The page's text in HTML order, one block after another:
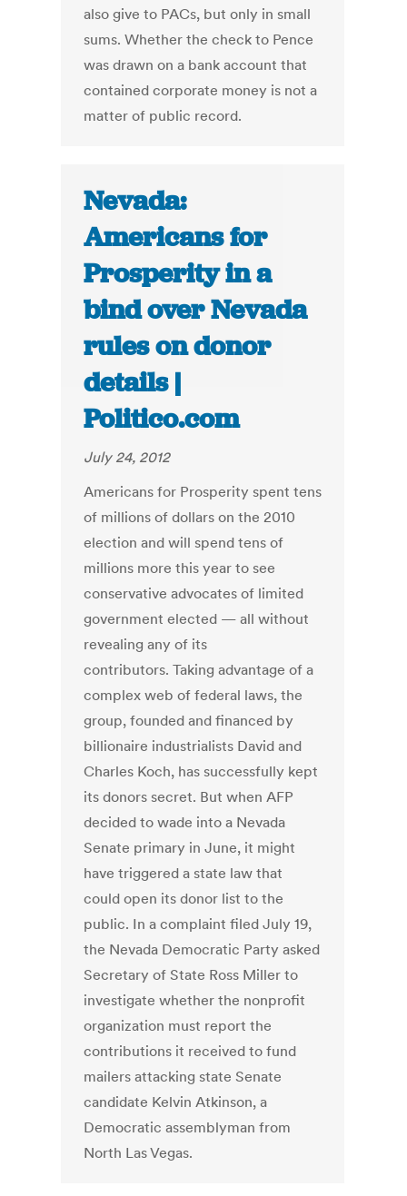
also give to PACs, but only in small
sums. Whether the check to Pence
was drawn on a bank account that
contained corporate money is not a
matter of public record.
Nevada:
Americans for
Prosperity in a
bind over Nevada
rules on donor
details |
Politico.com
July 24, 2012
Americans for Prosperity spent tens
of millions of dollars on the 2010
election and will spend tens of
millions more this year to see
conservative advocates of limited
government elected — all without
revealing any of its
contributors. Taking advantage of a
complex web of federal laws, the
group, founded and financed by
billionaire industrialists David and
Charles Koch, has successfully kept
its donors secret. But when AFP
decided to wade into a Nevada
Senate primary in June, it might
have triggered a state law that
could open its donor list to the
public. In a complaint filed July 19,
the Nevada Democratic Party asked
Secretary of State Ross Miller to
investigate whether the nonprofit
organization must report the
contributions it received to fund
mailers attacking state Senate
candidate Kelvin Atkinson, a
Democratic assemblyman from
North Las Vegas.